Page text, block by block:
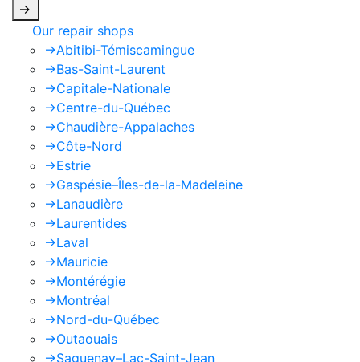
->
Our repair shops
->Abitibi-Témiscamingue
->Bas-Saint-Laurent
->Capitale-Nationale
->Centre-du-Québec
->Chaudière-Appalaches
->Côte-Nord
->Estrie
->Gaspésie–Îles-de-la-Madeleine
->Lanaudière
->Laurentides
->Laval
->Mauricie
->Montérégie
->Montréal
->Nord-du-Québec
->Outaouais
->Saguenay–Lac-Saint-Jean